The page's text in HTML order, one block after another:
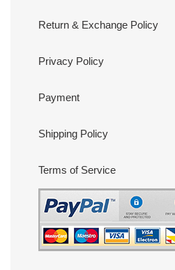
Return & Exchange Policy
Privacy Policy
Payment
Shipping Policy
Terms of Service